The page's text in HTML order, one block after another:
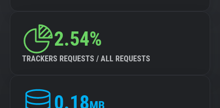
2.54%
TRACKERS REQUESTS / ALL REQUESTS
0.18